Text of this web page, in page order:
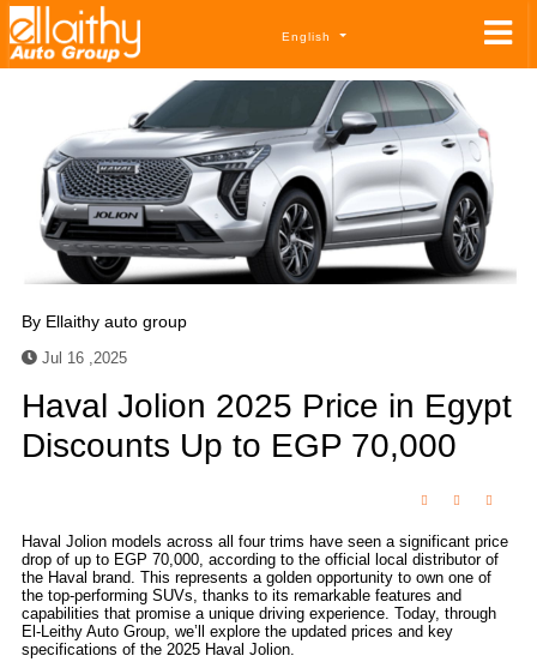
English
By Ellaithy auto group
Jul 16 ,2025
Haval Jolion 2025 Price in Egypt
Discounts Up to EGP 70,000
Haval Jolion models across all four trims have seen a significant price
drop of up to EGP 70,000, according to the official local distributor of
the Haval brand. This represents a golden opportunity to own one of
the top-performing SUVs, thanks to its remarkable features and
capabilities that promise a unique driving experience. Today, through
El-Leithy Auto Group, we’ll explore the updated prices and key
specifications of the 2025 Haval Jolion.